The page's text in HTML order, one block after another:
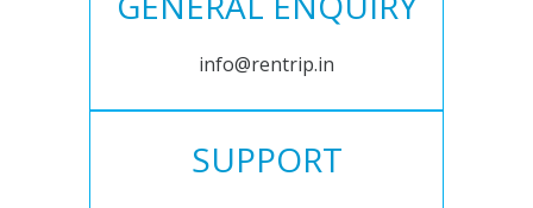
info@rentrip.in
SUPPORT